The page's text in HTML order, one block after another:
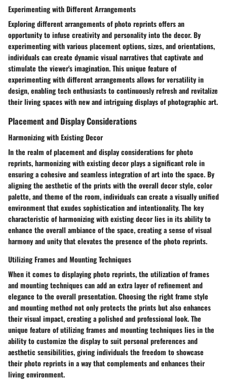
Experimenting with Different Arrangements
Exploring different arrangements of photo reprints offers an
opportunity to infuse creativity and personality into the decor. By
experimenting with various placement options, sizes, and orientations,
individuals can create dynamic visual narratives that captivate and
stimulate the viewer's imagination. This unique feature of
experimenting with different arrangements allows for versatility in
design, enabling tech enthusiasts to continuously refresh and revitalize
their living spaces with new and intriguing displays of photographic art.
Placement and Display Considerations
Harmonizing with Existing Decor
In the realm of placement and display considerations for photo
reprints, harmonizing with existing decor plays a significant role in
ensuring a cohesive and seamless integration of art into the space. By
aligning the aesthetic of the prints with the overall decor style, color
palette, and theme of the room, individuals can create a visually unified
environment that exudes sophistication and intentionality. The key
characteristic of harmonizing with existing decor lies in its ability to
enhance the overall ambiance of the space, creating a sense of visual
harmony and unity that elevates the presence of the photo reprints.
Utilizing Frames and Mounting Techniques
When it comes to displaying photo reprints, the utilization of frames
and mounting techniques can add an extra layer of refinement and
elegance to the overall presentation. Choosing the right frame style
and mounting method not only protects the prints but also enhances
their visual impact, creating a polished and professional look. The
unique feature of utilizing frames and mounting techniques lies in the
ability to customize the display to suit personal preferences and
aesthetic sensibilities, giving individuals the freedom to showcase
their photo reprints in a way that complements and enhances their
living environment.